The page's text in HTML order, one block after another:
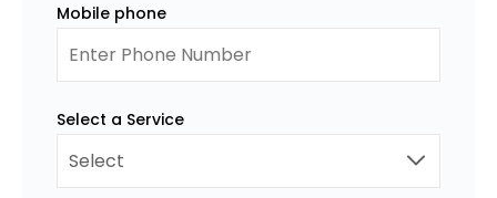
Mobile phone
Select a Service